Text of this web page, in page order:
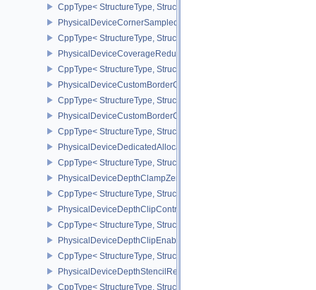
CppType< StructureType,
PhysicalDeviceCornerSampledImageFeaturesNV
CppType< StructureType,
PhysicalDeviceCoverageReductionModeFeaturesNV
CppType< StructureType,
PhysicalDeviceCustomBorderColorFeaturesEXT
CppType< StructureType,
PhysicalDeviceCustomBorderColorPropertiesEXT
CppType< StructureType,
PhysicalDeviceDedicatedAllocationImageAliasingFeaturesNV
CppType< StructureType,
PhysicalDeviceDepthClampZeroOneFeaturesEXT
CppType< StructureType,
PhysicalDeviceDepthClipControlFeaturesEXT
CppType< StructureType,
PhysicalDeviceDepthClipEnableFeaturesEXT
CppType< StructureType,
PhysicalDeviceDepthStencilResolveProperties
CppType< StructureType,